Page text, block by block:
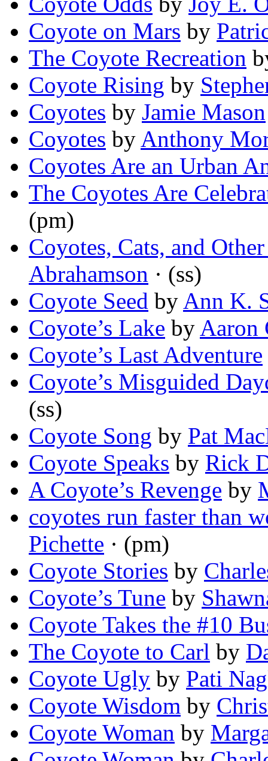
Coyote on Mars by
The Coyote Recreation
Coyote Rising by
Coyotes by Jamie Mason
Coyotes by Anthony
Coyotes Are an Urban
The Coyotes Are
(pm)
Coyotes, Cats, and
Abrahamson · (ss)
Coyote Seed by Ann K.
Coyote’s Lake by Aaron
Coyote’s Last Adventure
Coyote’s Misguided
(ss)
Coyote Song by Pat
Coyote Speaks by Rick
A Coyote’s Revenge by
coyotes run faster than
Pichette · (pm)
Coyote Stories by
Coyote’s Tune by
Coyote Takes the #10
The Coyote to Carl by
Coyote Ugly by Pati
Coyote Wisdom by
Coyote Woman by